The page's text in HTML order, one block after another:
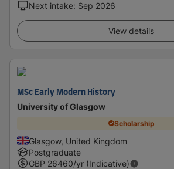
Next intake: Sep 2026
View details
MSc Early Modern History
University of Glasgow
Scholarship
Glasgow, United Kingdom
Postgraduate
GBP 26460/yr (Indicative)